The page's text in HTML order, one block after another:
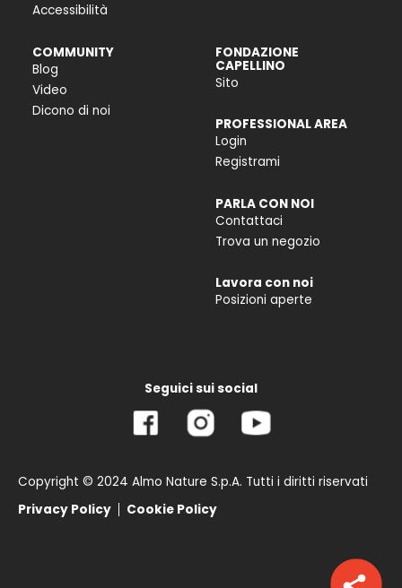
Accessibilità
COMMUNITY
Blog
Video
Dicono di noi
FONDAZIONE
CAPELLINO
Sito
PROFESSIONAL AREA
Login
Registrami
PARLA CON NOI
Contattaci
Trova un negozio
Lavora con noi
Posizioni aperte
Seguici sui social
Copyright © 2024 Almo Nature S.p.A. Tutti i diritti riservati
Privacy Policy
Cookie Policy